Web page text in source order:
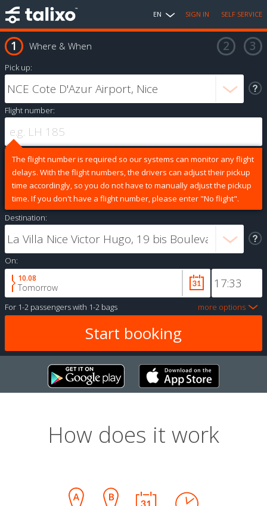
EN SIGN IN SELF SERVICE
Where & When
Pick up:
Flight number:
The flight number is required so our systems can monitor any flight
delays. With the flight numbers, the drivers can adjust their pickup
time accordingly, so you do not have to manually adjust the pickup
time. If you don't have a flight number, please enter "No flight".
Destination:
On:
10.08
Tomorrow
For 1-2 passengerswith 1-2 bags more options
How does it work